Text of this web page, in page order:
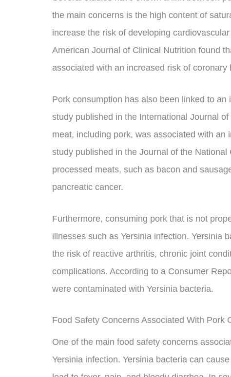
the main concerns is the high content of
increase the risk of developing
American Journal of Clinical Nutrition found
associated with an increased risk of coronary
Pork consumption has also been linked to
study published in the International Journal
meat, including pork, was associated with
study published in the Journal of the
processed meats, such as bacon and
pancreatic cancer.
Furthermore, consuming pork that is not
illnesses such as Yersinia infection. Yersinia
the risk of reactive arthritis, chronic joint
complications. According to a Consumer
were contaminated with Yersinia bacteria.
Food Safety Concerns Associated With Pork
One of the main food safety concerns
Yersinia infection. Yersinia bacteria can